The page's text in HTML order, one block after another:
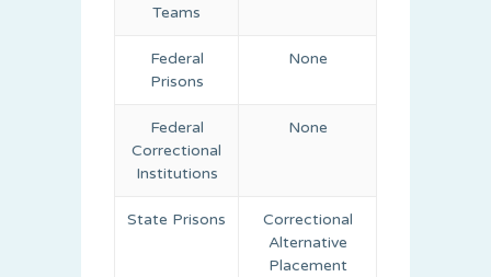
Teams
Federal
Prisons
None
Federal
Correctional
Institutions
None
State Prisons
Correctional
Alternative
Placement